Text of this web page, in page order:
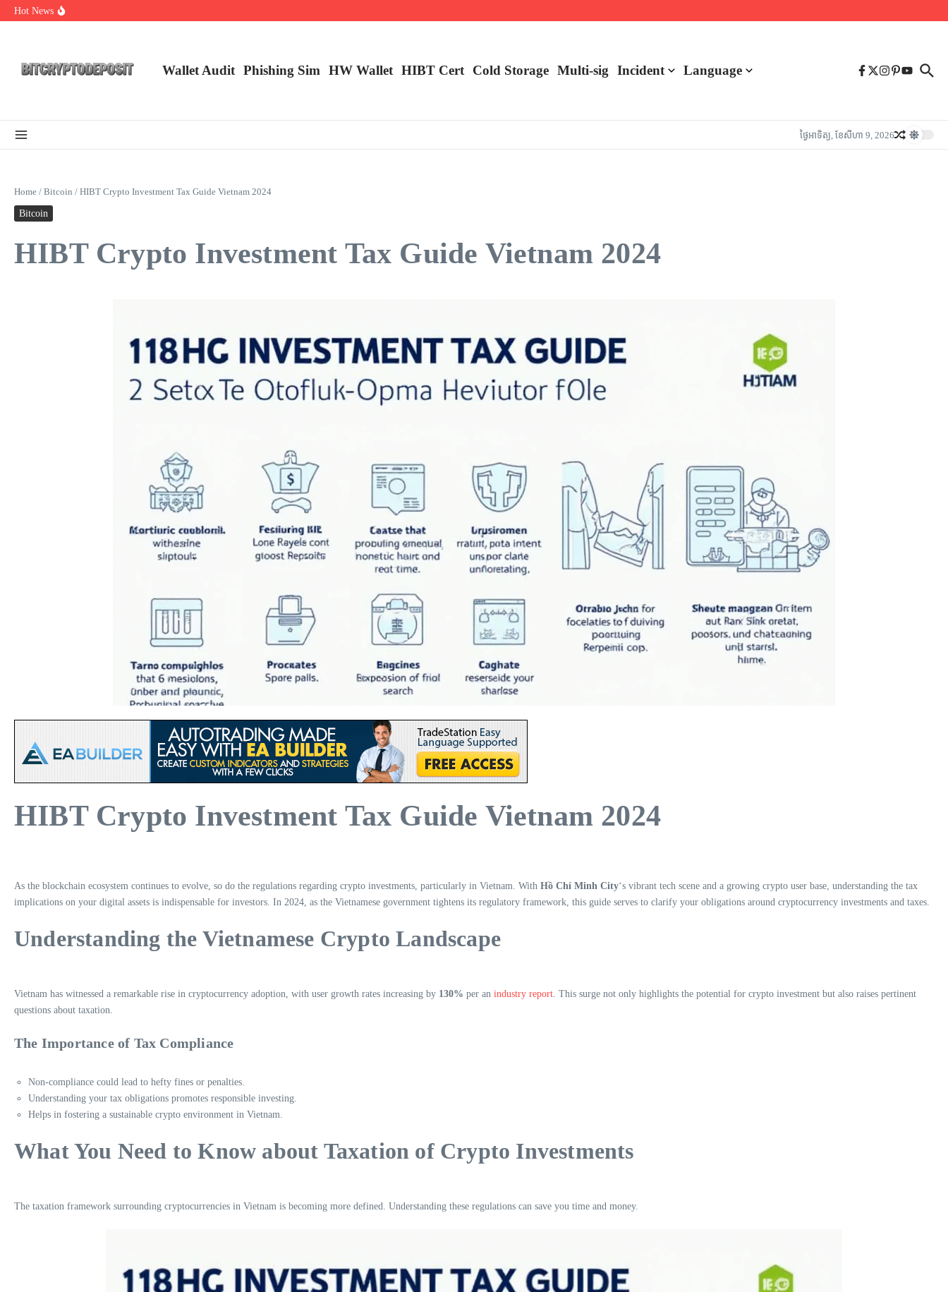
Skip to content
Hot News
Exploring the Wallet Spot Trading Platform: The Future of Cryptocurrency Trading
Wallet Audit Phishing Sim HW Wallet ​HIBT Cert​ Cold Storage Multi-sig Incident Language
ថ្ងៃ​អាទិត្យ, ខែ​សីហា 9, 2026
Home / Bitcoin / HIBT Crypto Investment Tax Guide Vietnam 2024
Bitcoin
HIBT Crypto Investment Tax Guide Vietnam 2024
HIBT Crypto Investment Tax Guide Vietnam 2024
As the blockchain ecosystem continues to evolve, so do the regulations regarding crypto investments, particularly in Vietnam. With Hồ Chí Minh City‘s vibrant tech scene and a growing crypto user base, understanding the tax
implications on your digital assets is indispensable for investors. In 2024, as the Vietnamese government tightens its regulatory framework, this guide serves to clarify your obligations around cryptocurrency investments and taxes.
Understanding the Vietnamese Crypto Landscape
Vietnam has witnessed a remarkable rise in cryptocurrency adoption, with user growth rates increasing by 130% per an industry report. This surge not only highlights the potential for crypto investment but also raises pertinent
questions about taxation.
The Importance of Tax Compliance
Non-compliance could lead to hefty fines or penalties.
Understanding your tax obligations promotes responsible investing.
Helps in fostering a sustainable crypto environment in Vietnam.
What You Need to Know about Taxation of Crypto Investments
The taxation framework surrounding cryptocurrencies in Vietnam is becoming more defined. Understanding these regulations can save you time and money.